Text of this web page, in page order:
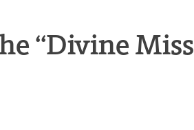
“Divine Miss